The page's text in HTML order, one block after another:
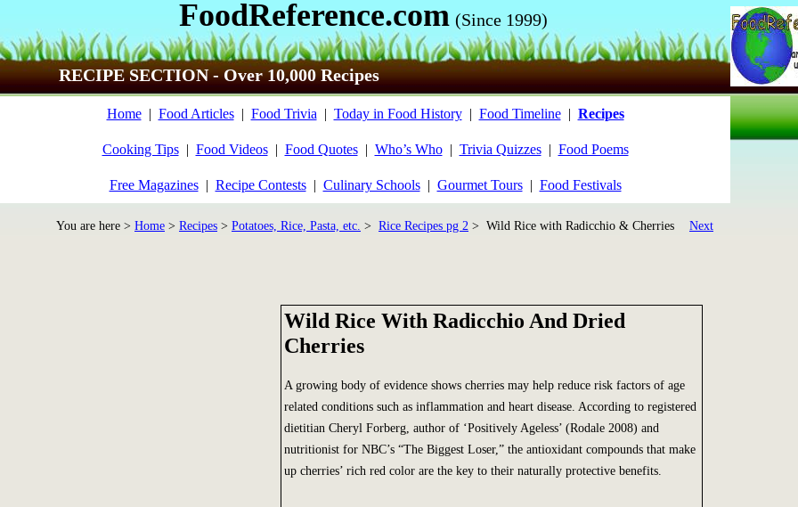
FoodReference.com (Since 1999)
RECIPE SECTION - Over 10,000 Recipes
Home| Food Articles| Food Trivia | Today in Food History| Food Timeline| Recipes
Cooking Tips| Food Videos| Food Quotes| Who’s Who| Trivia Quizzes| Food Poems
Free Magazines| Recipe Contests| Culinary Schools| Gourmet Tours| Food Festivals
You are here > Home > Recipes > Potatoes, Rice, Pasta, etc. > Rice Recipes pg 2 > Wild Rice with Radicchio & Cherries Next
Wild Rice With Radicchio And Dried
Cherries
A growing body of evidence shows cherries may help reduce risk factors of age
related conditions such as inflammation and heart disease. According to registered
dietitian Cheryl Forberg, author of ‘Positively Ageless’ (Rodale 2008) and
nutritionist for NBC’s “The Biggest Loser,” the antioxidant compounds that make
up cherries’ rich red color are the key to their naturally protective benefits.